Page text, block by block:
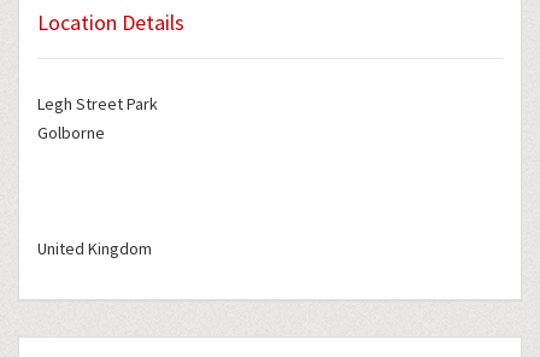
Location Details
Legh Street Park
Golborne
United Kingdom